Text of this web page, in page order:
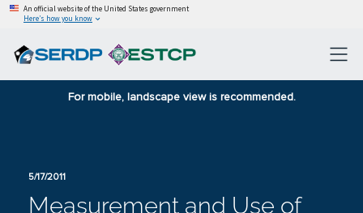
An official website of the United States government
Here’s how you know
For mobile, landscape view is recommended.
5/17/2011
Measurement and Use of